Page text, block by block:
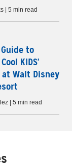
| 5 min read
to
KIDS'
at Walt Disney
| 5 min read